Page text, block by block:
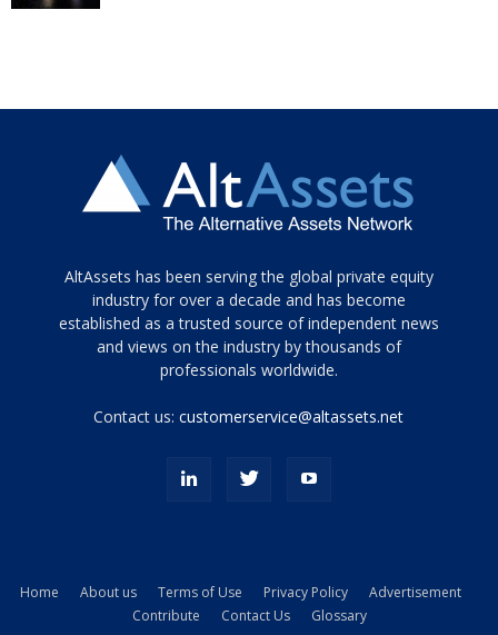
Tamamen
siyah
ve
topuklu
porn
kamyonundan
AltAssets has been serving the global private equity
industry for over a decade and has become
established as a trusted source of independent news
and views on the industry by thousands of
professionals worldwide.
Contact us:customerservice@altassets.net
Home About us Terms of Use Privacy Policy
Advertisement
Contribute
Contact Us Glossary